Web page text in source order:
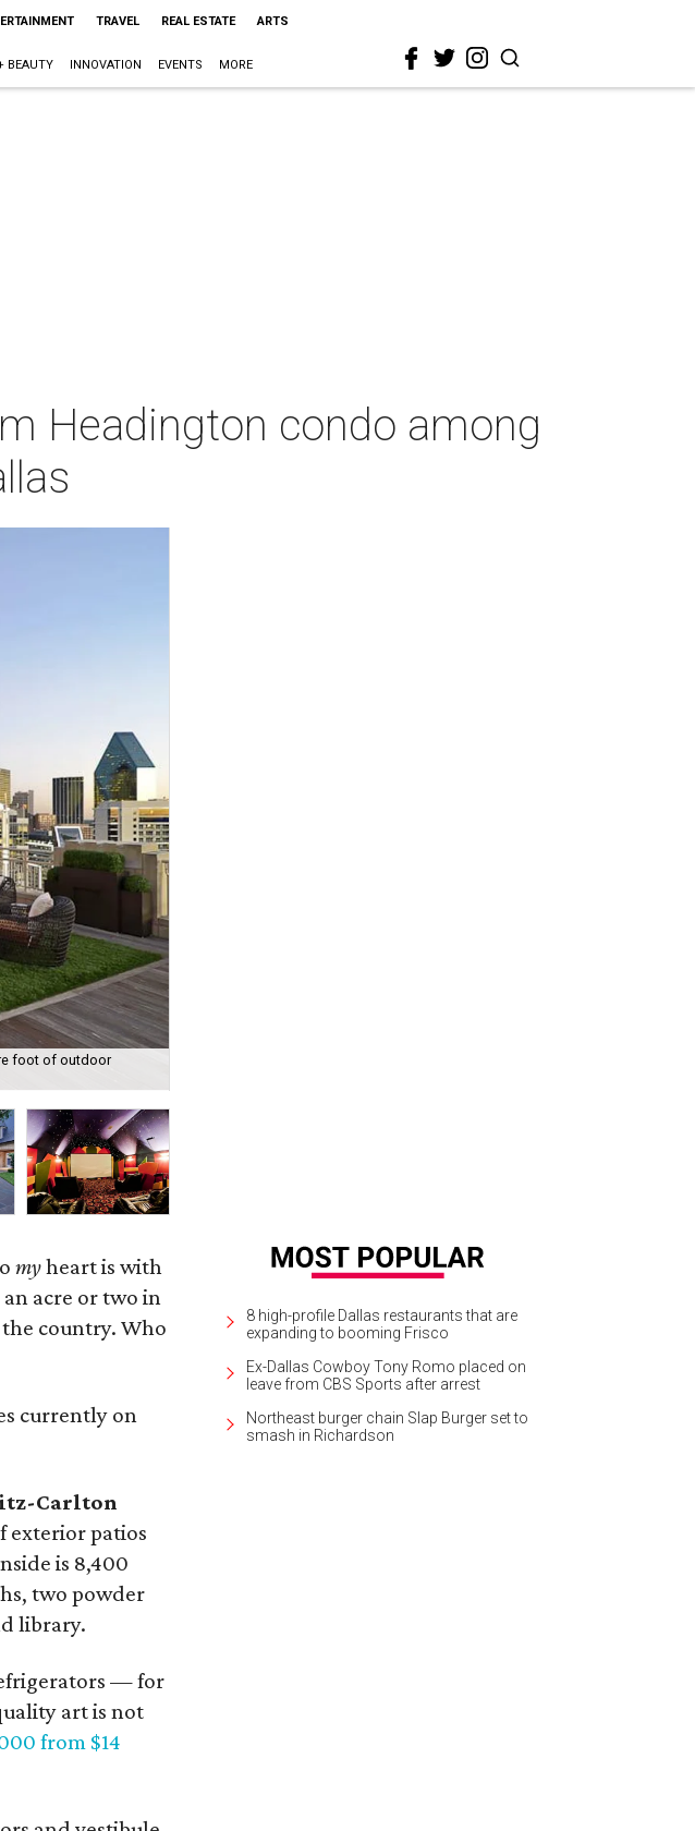
TRAVEL REAL ESTATE ARTS
BEAUTY INNOVATION EVENTS MORE
Headington condo among
foot of outdoor
myheart is with
acre or two in
country. Who
currently on
Carlton
exterior patios
is 8,400
two powder
library.
— for
art is not
from $14
8 high-profile Dallas restaurants that are
expanding to booming Frisco
Ex-Dallas Cowboy Tony Romo placed on
leave from CBS Sports after arrest
Northeast burger chain Slap Burger set to
smash in Richardson